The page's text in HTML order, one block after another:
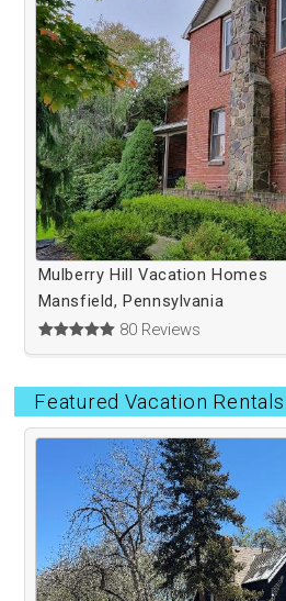
Mulberry Hill Vacation Homes
Mansfield, Pennsylvania
80 Reviews
Featured Vacation Rentals